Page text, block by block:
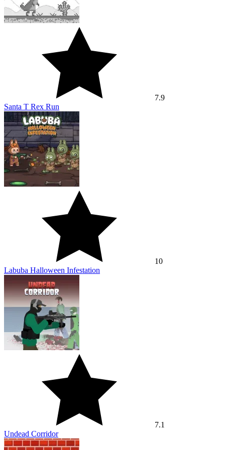
7.9
Santa T Rex Run
10
Labuba Halloween Infestation
7.1
Undead Corridor